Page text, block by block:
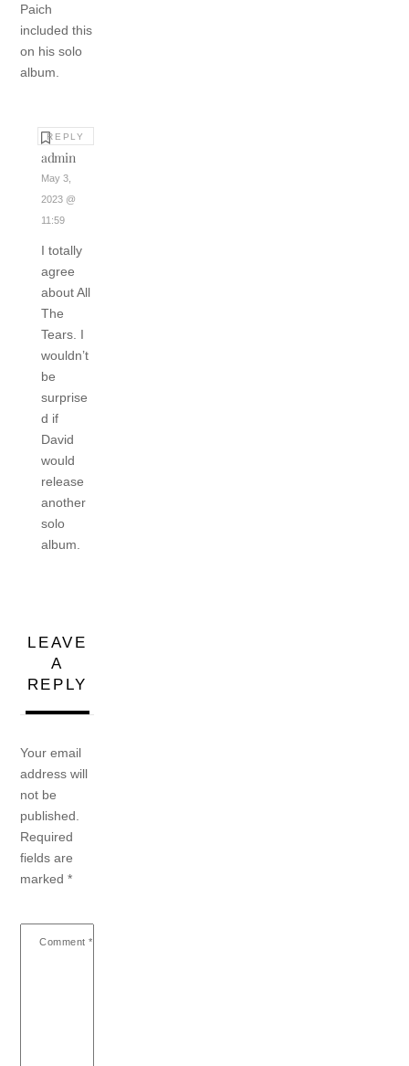
Paich
included this
on his solo
album.
admin
May 3,
2023 @
11:59
I totally
agree
about All
The
Tears. I
wouldn’t
be
surprise
d if
David
would
release
another
solo
album.
REPLY
LEAVE
A
REPLY
Your email
address will
not be
published.
Required
fields are
marked*
Comment *